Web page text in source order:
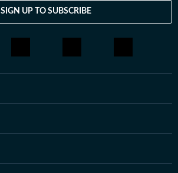
SIGN UP TO SUBSCRIBE